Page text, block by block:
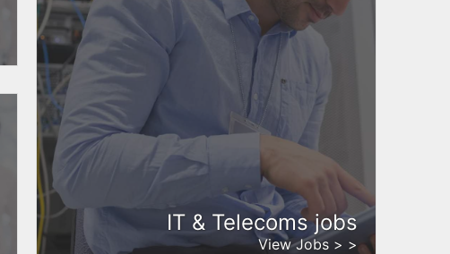
IT & Telecoms jobs
View Jobs > >